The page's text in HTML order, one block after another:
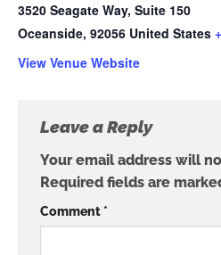
3520 Seagate Way, Suite 150
Oceanside, 92056 United States
View Venue Website
Leave a Reply
Your email address will
Required fields are
Comment*